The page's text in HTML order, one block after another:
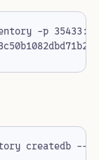
-p
createdb --